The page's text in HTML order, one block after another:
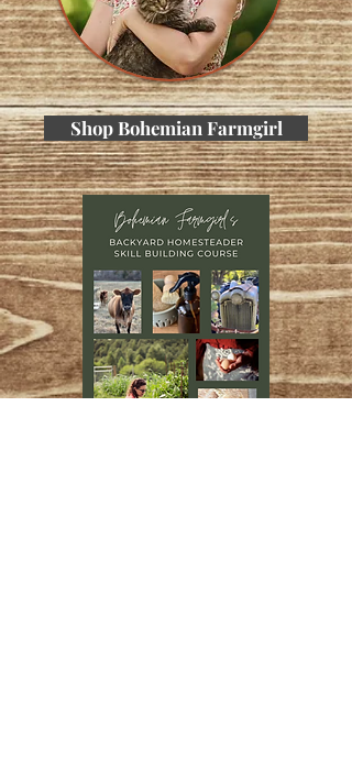
Shop Bohemian Farmgirl